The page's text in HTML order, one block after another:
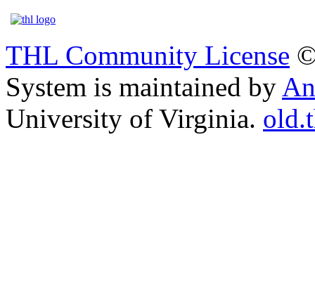
THL Community License
System is maintained by
University of Virginia.